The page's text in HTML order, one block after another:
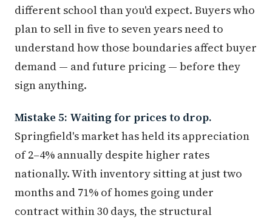
different school than you'd expect. Buyers who
plan to sell in five to seven years need to
understand how those boundaries affect buyer
demand — and future pricing — before they
sign anything.
Mistake 5: Waiting for prices to drop.
Springfield's market has held its appreciation
of 2–4% annually despite higher rates
nationally. With inventory sitting at just two
months and 71% of homes going under
contract within 30 days, the structural